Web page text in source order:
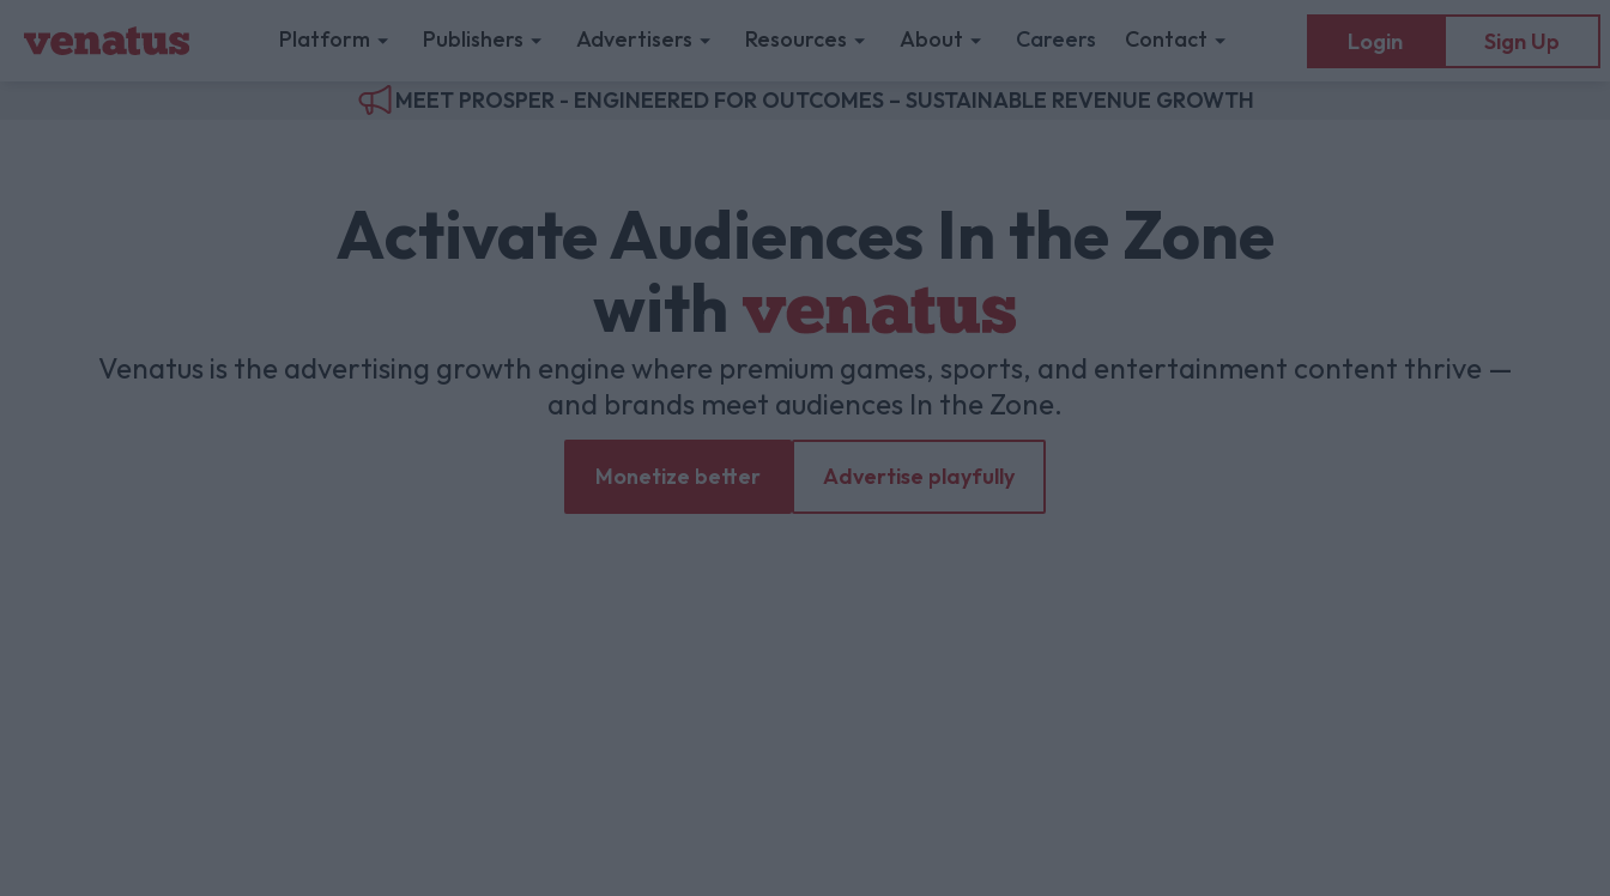
Platform Publishers Advertisers Resources About Careers Contact Login Sign Up
MEET PROSPER - ENGINEERED FOR OUTCOMES – SUSTAINABLE REVENUE GROWTH
Activate Audiences In the Zone
with venatus
Venatus is the advertising growth engine where premium games, sports, and entertainment content thrive —
and brands meet audiences In the Zone.
Monetize better Advertise playfully